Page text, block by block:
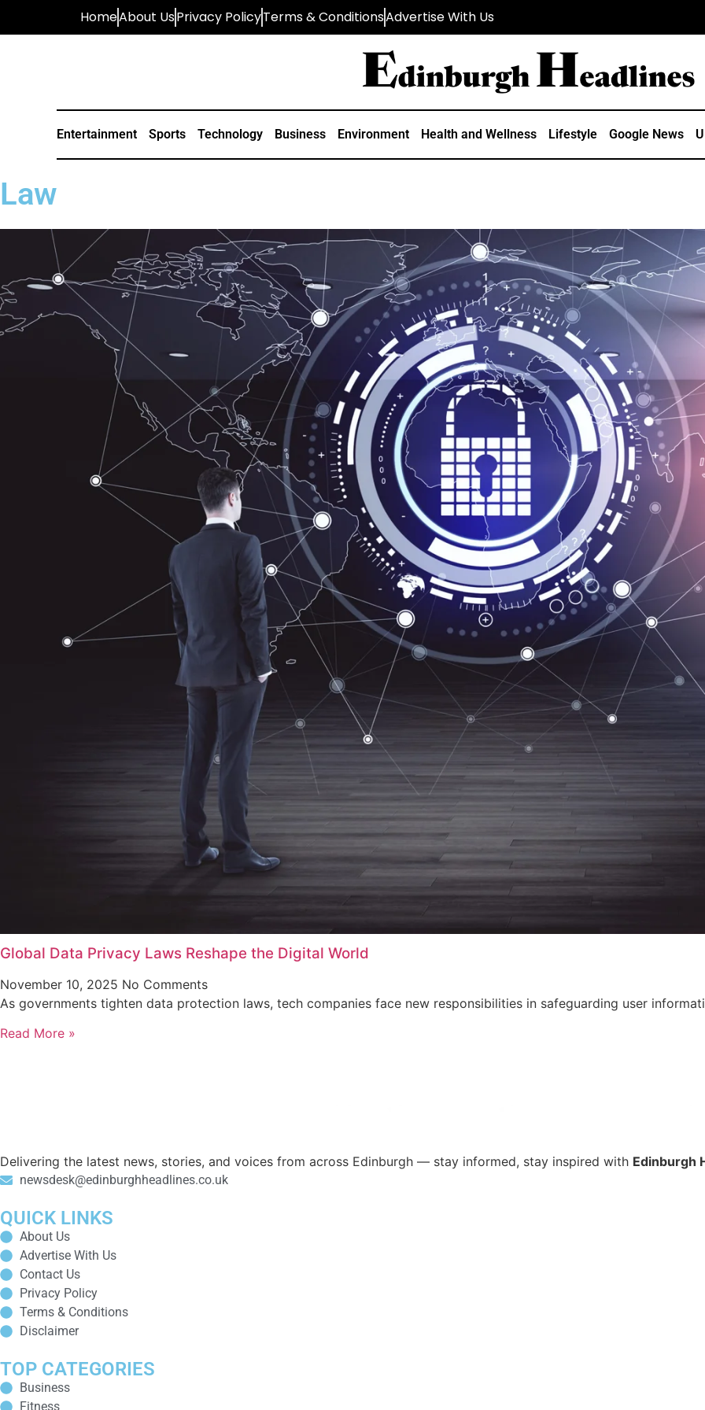
HomeAbout UsPrivacy PolicyTerms & ConditionsAdvertise With Us
Entertainment Sports Technology Business Environment Health and Wellness Lifestyle Google News
Law
Global Data Privacy Laws Reshape the Digital World
November 10, 2025 No Comments
As governments tighten data protection laws, tech companies face new responsibilities in safeguarding user
Read More »
Delivering the latest news, stories, and voices from across Edinburgh — stay informed, stay inspired with Edinburgh
newsdesk@edinburghheadlines.co.uk
QUICK LINKS
About Us
Advertise With Us
Contact Us
Privacy Policy
Terms & Conditions
Disclaimer
TOP CATEGORIES
Business
Fitness